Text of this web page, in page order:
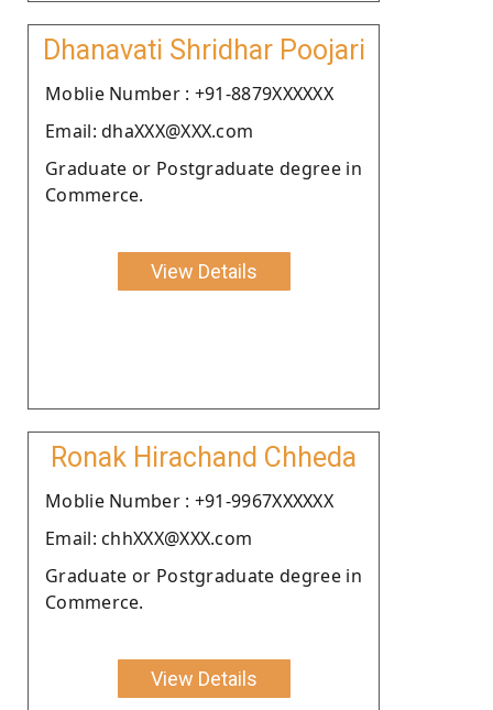
Dhanavati Shridhar Poojari
Moblie Number : +91-8879XXXXXX
Email: dhaXXX@XXX.com
Graduate or Postgraduate degree in
Commerce.
View Details
Ronak Hirachand Chheda
Moblie Number : +91-9967XXXXXX
Email: chhXXX@XXX.com
Graduate or Postgraduate degree in
Commerce.
View Details